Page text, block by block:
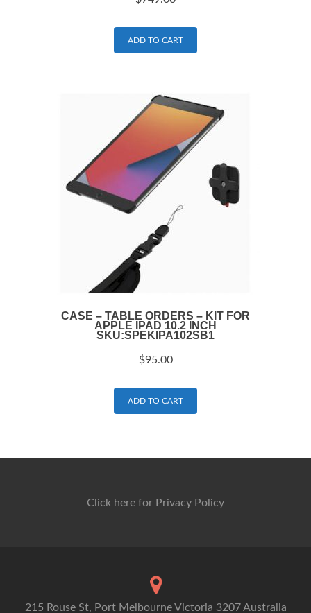
ADD TO CART
CASE – TABLE ORDERS – KIT FOR
APPLE IPAD 10.2 INCH
SKU:SPEKIPA102SB1
$95.00
ADD TO CART
Click here for Privacy Policy
215 Rouse St, Port Melbourne Victoria 3207 Australia